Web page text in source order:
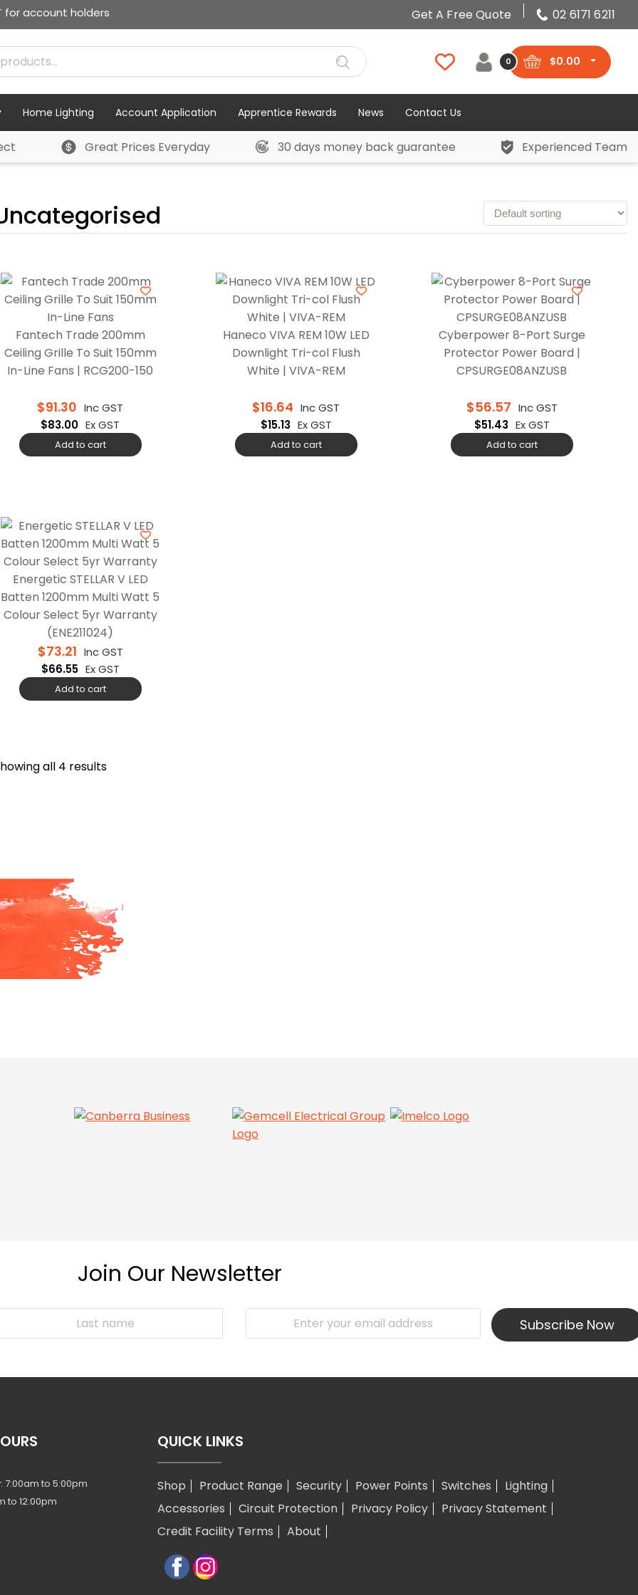
for account holders Get A Free Quote 02 6171 6211
0 $0.00
Home Lighting Account Application Apprentice Rewards News Contact Us
Great Prices Everyday 30 days money back guarantee Experienced Team
Fantech Trade 200mm
Ceiling Grille To Suit 150mm
In-Line Fans | RCG200-150
$91.30 Inc GST
$83.00 Ex GST
Add to cart
Haneco VIVA REM 10W LED
Downlight Tri-col Flush
White | VIVA-REM
$16.64 Inc GST
$15.13 Ex GST
Add to cart
Cyberpower 8-Port Surge
Protector Power Board |
CPSURGE08ANZUSB
$56.57 Inc GST
$51.43 Ex GST
Add to cart
Energetic STELLAR V LED
Batten 1200mm Multi Watt 5
Colour Select 5yr Warranty
(ENE211024)
$73.21 Inc GST
$66.55 Ex GST
Add to cart
all 4 results
Join Our Newsletter
Subscribe Now
7:00am to 5:00pm
to 12:00pm
QUICK LINKS
Shop Product Range Security Power Points Switches
Lighting
Accessories
Circuit Protection Privacy Policy
Privacy Statement
Credit Facility Terms
About